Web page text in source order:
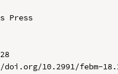
Press
10.2991/febm-